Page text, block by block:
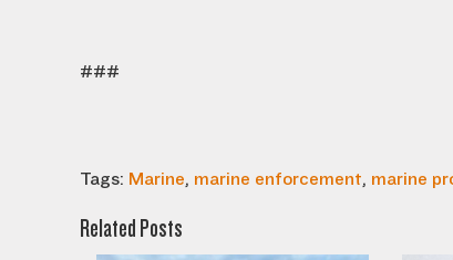
###
Tags: Marine, marine enforcement, marine
Related Posts